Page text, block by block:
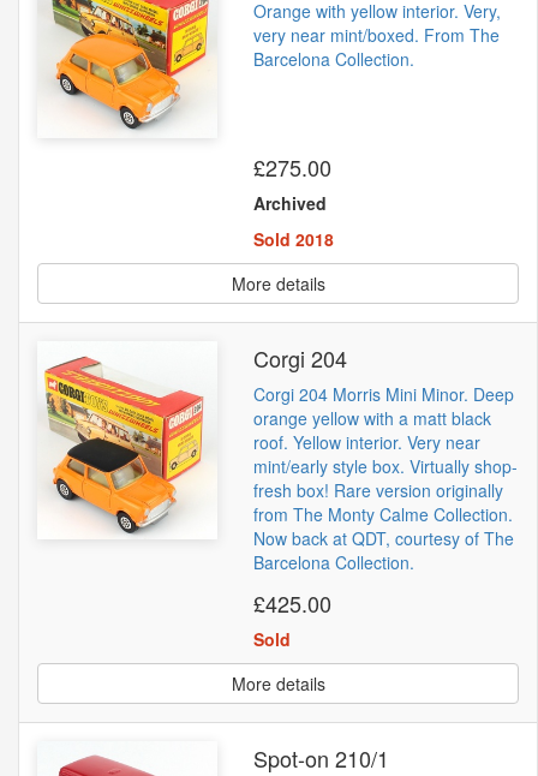
Orange with yellow interior. Very,
very near mint/boxed. From The
Barcelona Collection.
£275.00
Archived
Sold 2018
More details
Corgi 204
Corgi 204 Morris Mini Minor. Deep
orange yellow with a matt black
roof. Yellow interior. Very near
mint/early style box. Virtually shop-
fresh box! Rare version originally
from The Monty Calme Collection.
Now back at QDT, courtesy of The
Barcelona Collection.
£425.00
Sold
More details
Spot-on 210/1